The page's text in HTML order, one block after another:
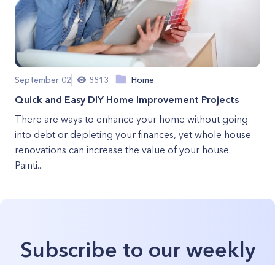
September 02 8813 Home
Quick and Easy DIY Home Improvement Projects
There are ways to enhance your home without going
into debt or depleting your finances, yet whole house
renovations can increase the value of your house.
Painti...
Subscribe to our weekly